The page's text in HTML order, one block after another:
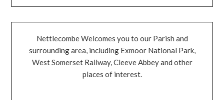
Nettlecombe Welcomes you to our Parish and
surrounding area, including Exmoor National Park,
West Somerset Railway, Cleeve Abbey and other
places of interest.